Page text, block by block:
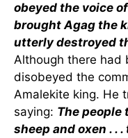
obeyed the voice
brought Agag the
utterly destroyed
Although there had
disobeyed the
Amalekite king. He
saying: The people
sheep and oxen . .